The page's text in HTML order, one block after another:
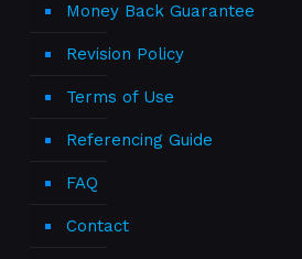
Money Back Guarantee
Revision Policy
Terms of Use
Referencing Guide
FAQ
Contact